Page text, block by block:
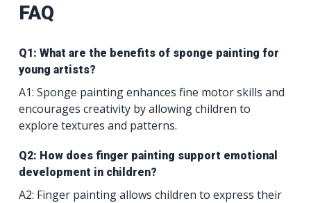
FAQ
Q1: What are the benefits of sponge painting for
young artists?
A1: Sponge painting enhances fine motor skills and
encourages creativity by allowing children to
explore textures and patterns.
Q2: How does finger painting support emotional
development in children?
A2: Finger painting allows children to express their